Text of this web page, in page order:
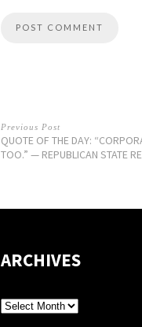
Previous Post
QUOTE OF THE DAY:
TOO.” — REPUBLICAN STATE
ARCHIVES
Archives